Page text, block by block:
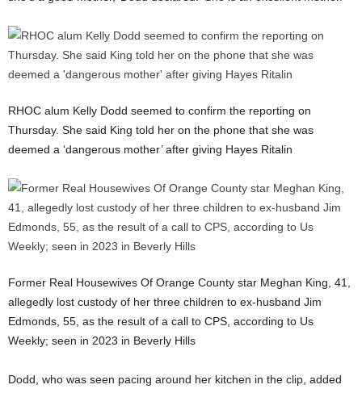
RHOC alum Kelly Dodd seemed to confirm the reporting on
Thursday. She said King told her on the phone that she was
deemed a ‘dangerous mother’ after giving Hayes Ritalin
Former Real Housewives Of Orange County star Meghan King, 41,
allegedly lost custody of her three children to ex-husband Jim
Edmonds, 55, as the result of a call to CPS, according to Us
Weekly; seen in 2023 in Beverly Hills
Dodd, who was seen pacing around her kitchen in the clip, added